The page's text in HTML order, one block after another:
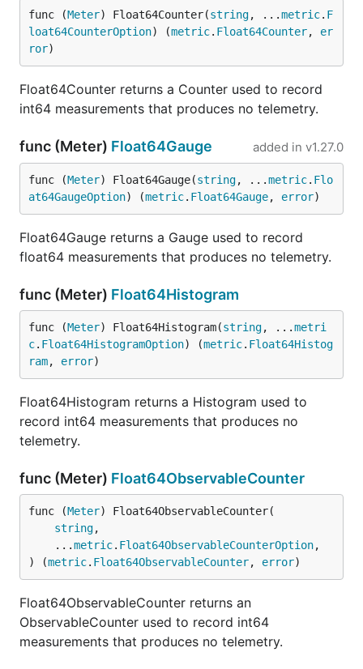
func (Meter) Float64Counter(string, ...metric. F
loat64CounterOption) (metric. Float64Counter, er
ror)
Float64Counter returns a Counter used to record
int64 measurements that produces no telemetry.
func (Meter) Float64Gauge added in v1.27.0
func (Meter) Float64Gauge(string, ...metric. Flo
at64GaugeOption) (metric. Float64Gauge, error)
Float64Gauge returns a Gauge used to record
float64 measurements that produces no telemetry.
func (Meter) Float64Histogram
func (Meter) Float64Histogram(string, ...metri
c. Float64HistogramOption) (metric. Float64Histog
ram, error)
Float64Histogram returns a Histogram used to
record int64 measurements that produces no
telemetry.
func (Meter) Float64ObservableCounter
func (Meter) Float64ObservableCounter(
string,
	...
metric. Float64ObservableCounterOption,
) (metric. Float64ObservableCounter, error)
Float64ObservableCounter returns an
ObservableCounter used to record int64
measurements that produces no telemetry.